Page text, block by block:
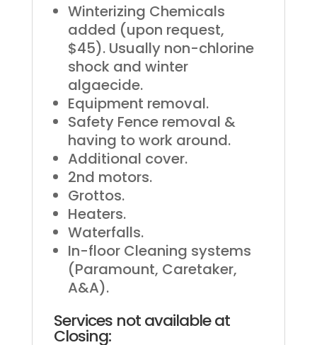
Winterizing Chemicals
added (upon request,
$45). Usually non-chlorine
shock and winter
algaecide.
Equipment removal.
Safety Fence removal &
having to work around.
Additional cover.
2nd motors.
Grottos.
Heaters.
Waterfalls.
In-floor Cleaning systems
(Paramount, Caretaker,
A&A).
Services not available at
Closing: